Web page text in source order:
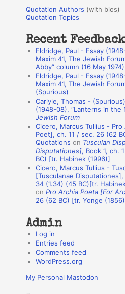
r
:
o
a
Quotation Authors (with bios)
Quotation Topics
Recent
Eldridge, Paul - Essay
Maxim 41, The Jewish
Abby” column (16 May 1974)
Eldridge, Paul - Essay
Maxim 41, The Jewish
(Spurious)
Carlyle, Thomas -
(1948-08), “Lanterns in the
Jewish Forum
Cicero, Marcus Tullius -
Poet], ch. 11 / sec. 26 (62
Quotations on Tusculan
Disputationes], Book 1, ch.
BC) [tr. Habinek (1996)]
Cicero, Marcus Tullius -
[Tusculanae Disputationes],
34 (1.34) (45 BC)[tr.
onPro Archia Poeta [For
26 (62 BC) [tr. Yonge
Admin
Log in
Entries feed
Comments feed
WordPress.org
My Personal Mastodon